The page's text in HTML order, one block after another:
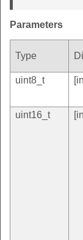
Parameters
Type
uint8_t
uint16_t